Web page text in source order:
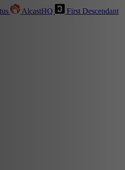
AlcastHQ
First Descendant